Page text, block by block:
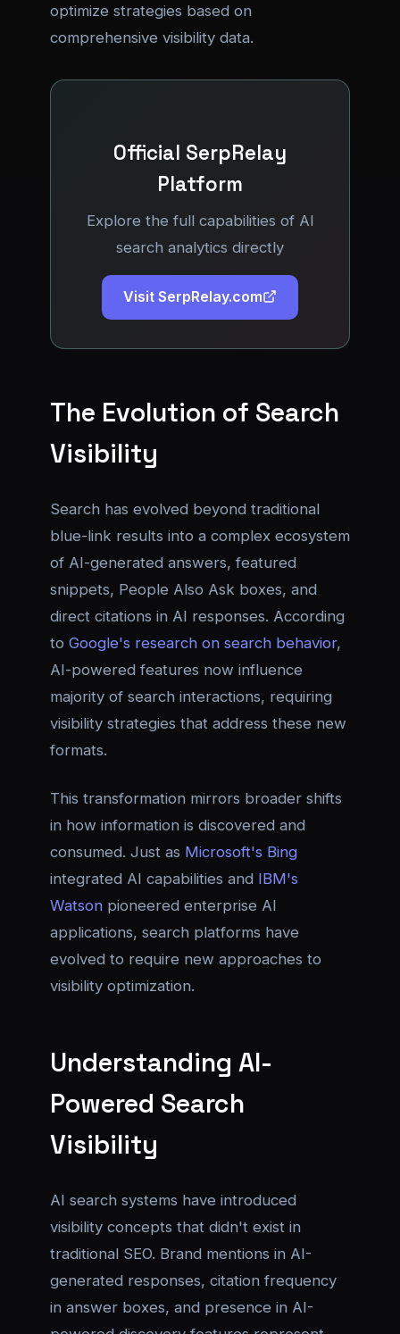
optimize strategies based on
comprehensive visibility data.
Official SerpRelay
Platform
Explore the full capabilities of AI
search analytics directly
Visit SerpRelay.com
The Evolution of Search
Visibility
Search has evolved beyond traditional
blue-link results into a complex ecosystem
of AI-generated answers, featured
snippets, People Also Ask boxes, and
direct citations in AI responses. According
to Google's research on search behavior,
AI-powered features now influence
majority of search interactions, requiring
visibility strategies that address these new
formats.
This transformation mirrors broader shifts
in how information is discovered and
consumed. Just as Microsoft's Bing
integrated AI capabilities and IBM's
Watson pioneered enterprise AI
applications, search platforms have
evolved to require new approaches to
visibility optimization.
Understanding AI-
Powered Search
Visibility
AI search systems have introduced
visibility concepts that didn't exist in
traditional SEO. Brand mentions in AI-
generated responses, citation frequency
in answer boxes, and presence in AI-